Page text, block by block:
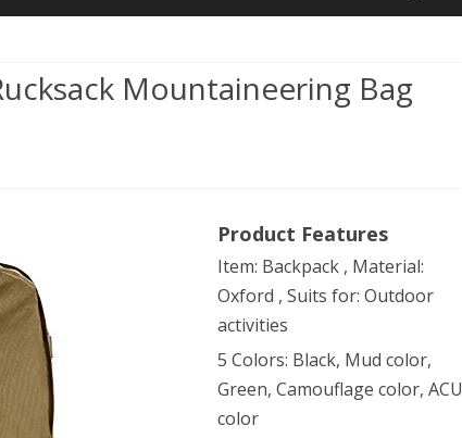
Mountaineering Bag
Product Features
Item: Backpack , Material:
Oxford , Suits for: Outdoor
activities
5 Colors: Black, Mud color,
Green, Camouflage color, ACU
color